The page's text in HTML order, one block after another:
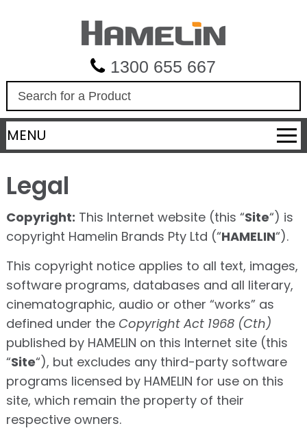
1300 655 667
a
r
c
MENU
Legal
Copyright: This Internet website (this “Site“) is
copyright Hamelin Brands Pty Ltd (“HAMELIN“).
This copyright notice applies to all text, images,
software programs, databases and all literary,
cinematographic, audio or other “works” as
defined under the Copyright Act 1968 (Cth)
published by HAMELIN on this Internet site (this
“Site“), but excludes any third-party software
programs licensed by HAMELIN for use on this
site, which remain the property of their
respective owners.